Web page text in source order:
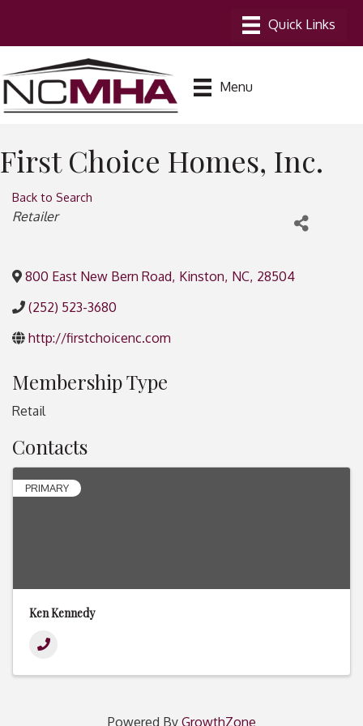
Menu
First Choice Homes, Inc.
Back to Search
Categories
Retailer
800 East New Bern Road, Kinston, NC, 28504
(252) 523-3680
http://firstchoicenc.com
Membership Type
Retail
Contacts
PRIMARY
Ken Kennedy
Powered By GrowthZone